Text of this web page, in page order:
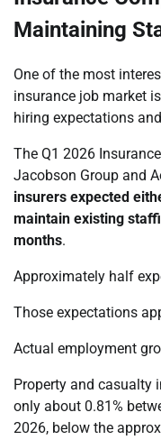
Maintaining
One of the most
insurance job market
hiring expectations
The Q1 2026
Jacobson Group and
insurers expected
maintain existing
months.
Approximately half
Those expectations
Actual employment
Property and casualty
only about 0.81%
2026, below the